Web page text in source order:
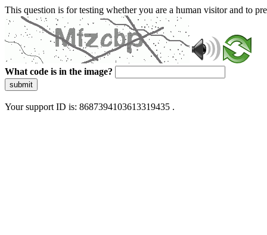
This question is for testing whether you are a human visitor and to
What code is in the image?
submit
Your support ID is: 8687394103613319435 .